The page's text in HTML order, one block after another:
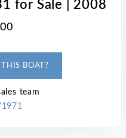
for Sale | 2008
BOAT?
team